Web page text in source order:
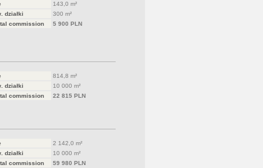
143,0 m²
działki
300 m²
commission
5 900 PLN
814,8 m²
działki
10 000 m²
commission
22 815 PLN
2 142,0 m²
działki
10 000 m²
commission
59 980 PLN